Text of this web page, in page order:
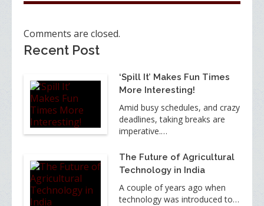
Comments are closed.
Recent Post
‘Spill It’ Makes Fun Times
More Interesting!
Amid busy schedules, and crazy
deadlines, taking breaks are
imperative.…
The Future of Agricultural
Technology in India
A couple of years ago when
technology was introduced to…